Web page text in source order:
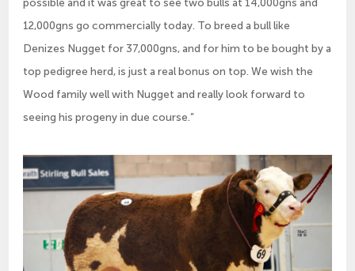
12,000gns go commercially today. To breed a bull like
Denizes Nugget for 37,000gns, and for him to be bought by a
top pedigree herd, is just a real bonus on top. We wish the
Wood family well with Nugget and really look forward to
seeing his progeny in due course.”